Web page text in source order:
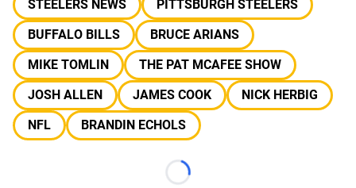
STEELERS NEWS
PITTSBURGH STEELERS
BUFFALO BILLS
BRUCE ARIANS
MIKE TOMLIN
THE PAT MCAFEE SHOW
JOSH ALLEN
JAMES COOK
NICK HERBIG
NFL
BRANDIN ECHOLS
Loading...